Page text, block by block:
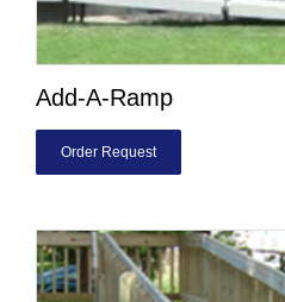
Add-A-Ramp
Order Request